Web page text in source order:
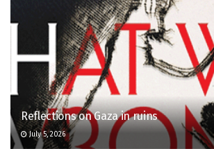
Reflections on Gaza in ruins
July 5, 2026